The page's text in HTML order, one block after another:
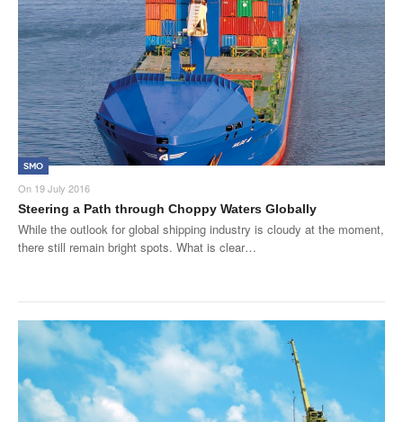
SMO Directory
SE Directory
SISG Directory
Useful Contacts
Articles
ARCD
SISG
SMO
IE Singapore
Singapore's Free Trade Agreements
SMO
On 19 July 2016
Steering a Path through Choppy Waters Globally
While the outlook for global shipping industry is cloudy at the moment,
there still remain bright spots. What is clear…